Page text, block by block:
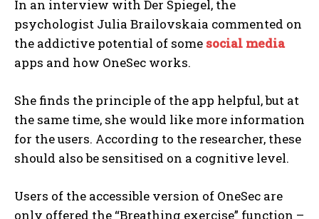
In an interview with Der Spiegel, the
psychologist Julia Brailovskaia commented on
the addictive potential of some social media
apps and how OneSec works.
She finds the principle of the app helpful, but at
the same time, she would like more information
for the users. According to the researcher, these
should also be sensitised on a cognitive level.
Users of the accessible version of OneSec are
only offered the “Breathing exercise” function –